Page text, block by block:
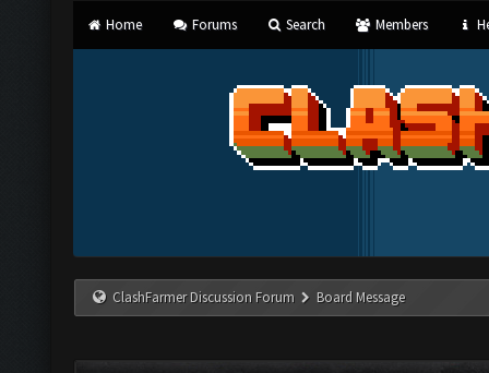
Home Forums Search Members
ClashFarmer Discussion Forum Board Message